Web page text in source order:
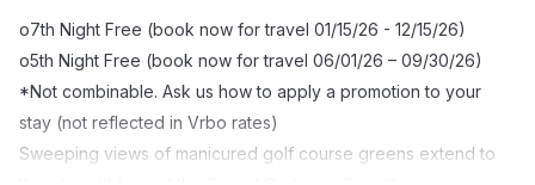
o7th Night Free (book now for travel 01/15/26 - 12/15/26)
o5th Night Free (book now for travel 06/01/26 – 09/30/26)
*Not combinable. Ask us how to apply a promotion to your
stay (not reflected in Vrbo rates)
Sweeping views of manicured golf course greens extend to